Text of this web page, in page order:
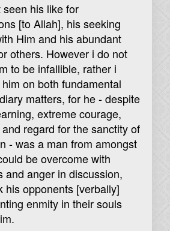
seen his like for
[to Allah], his seeking
Him and his abundant
others. However i do not
to be infallible, rather i
on both fundamental
matters, for he - despite
extreme courage,
regard for the sanctity of
- was a man from amongst
be overcome with
and anger in discussion,
his opponents [verbally]
enmity in their souls